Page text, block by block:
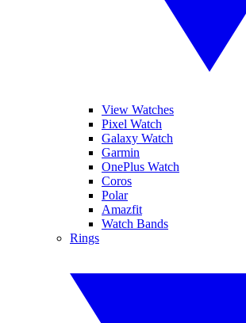
View Watches
Pixel Watch
Galaxy Watch
Garmin
OnePlus Watch
Coros
Polar
Amazfit
Watch Bands
Rings